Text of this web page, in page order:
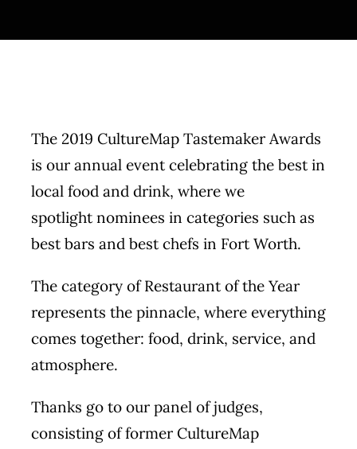
The 2019 CultureMap Tastemaker Awards
is our annual event celebrating the best in
local food and drink, where we
spotlight nominees in categories such as
best bars and best chefs in Fort Worth.
The category of Restaurant of the Year
represents the pinnacle, where everything
comes together: food, drink, service, and
atmosphere.
Thanks go to our panel of judges,
consisting of former CultureMap